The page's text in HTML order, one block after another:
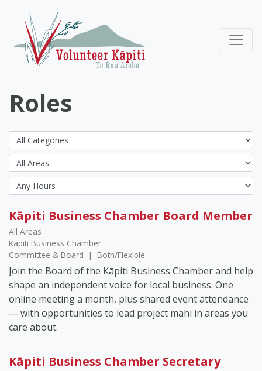
Roles
Kāpiti Business Chamber Board Member
All Areas
Kapiti Business Chamber
Committee & Board
| Both/Flexible
Join the Board of the Kāpiti Business Chamber and help
shape an independent voice for local business. One
online meeting a month, plus shared event attendance
— with opportunities to lead project mahi in areas you
care about.
Kāpiti Business Chamber Secretary